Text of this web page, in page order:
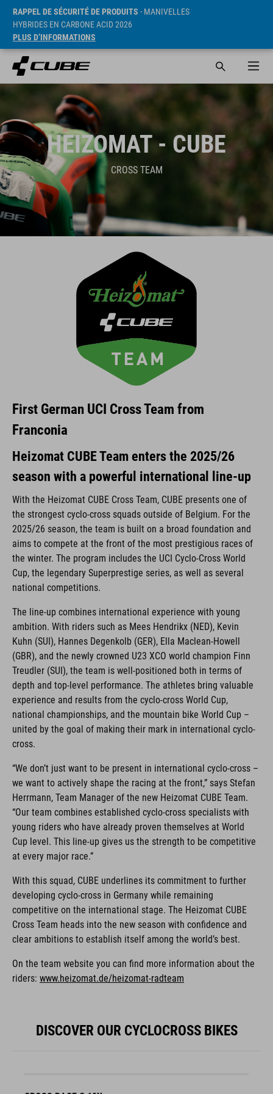
RAPPEL DE SÉCURITÉ DE PRODUITS - MANIVELLES
HYBRIDES EN CARBONE ACID 2026
PLUS D’INFORMATIONS
HEIZOMAT - CUBE
CROSS TEAM
First German UCI Cross Team from
Franconia
Heizomat CUBE Team enters the 2025/26
season with a powerful international line-up
With the Heizomat CUBE Cross Team, CUBE presents one of
the strongest cyclo-cross squads outside of Belgium. For the
2025/26 season, the team is built on a broad foundation and
aims to compete at the front of the most prestigious races of
the winter. The program includes the UCI Cyclo-Cross World
Cup, the legendary Superprestige series, as well as several
national competitions.
The line-up combines international experience with young
ambition. With riders such as Mees Hendrikx (NED), Kevin
Kuhn (SUI), Hannes Degenkolb (GER), Ella Maclean-Howell
(GBR), and the newly crowned U23 XCO world champion Finn
Treudler (SUI), the team is well-positioned both in terms of
depth and top-level performance. The athletes bring valuable
experience and results from the cyclo-cross World Cup,
national championships, and the mountain bike World Cup –
united by the goal of making their mark in international cyclo-
cross.
“We don’t just want to be present in international cyclo-cross –
we want to actively shape the racing at the front,” says Stefan
Herrmann, Team Manager of the new Heizomat CUBE Team.
“Our team combines established cyclo-cross specialists with
young riders who have already proven themselves at World
Cup level. This line-up gives us the strength to be competitive
at every major race.”
With this squad, CUBE underlines its commitment to further
developing cyclo-cross in Germany while remaining
competitive on the international stage. The Heizomat CUBE
Cross Team heads into the new season with confidence and
clear ambitions to establish itself among the world’s best.
On the team website you can find more information about the
riders: www.heizomat.de/heizomat-radteam
DISCOVER OUR CYCLOCROSS BIKES